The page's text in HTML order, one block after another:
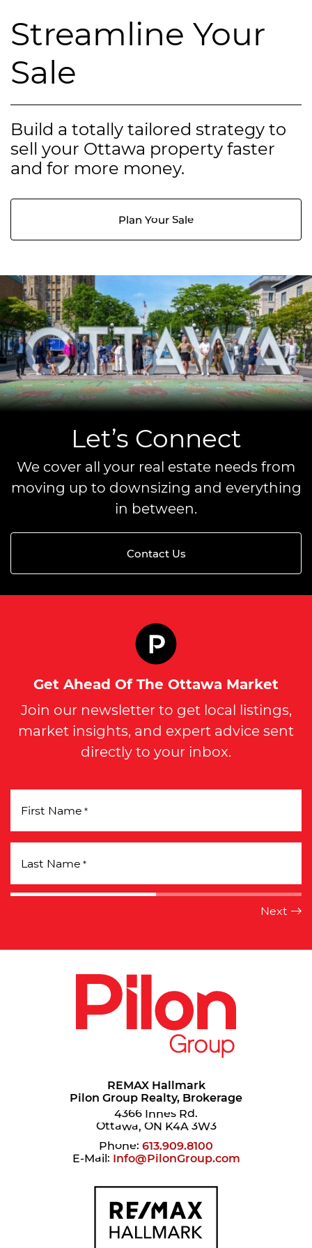
Streamline Your
Sale
Build a totally tailored strategy to
sell your Ottawa property faster
and for more money.
Plan Your Sale
Let’s Connect
We cover all your real estate needs from
moving up to downsizing and everything
in between.
Contact Us
Get Ahead Of The Ottawa Market
Join our newsletter to get local listings,
market insights, and expert advice sent
directly to your inbox.
First Name *
Last Name *
REMAX Hallmark
Pilon Group Realty, Brokerage
4366 Innes Rd.
Ottawa, ON K4A 3W3
Phone: 613.909.8100
E-Mail: Info@PilonGroup.com